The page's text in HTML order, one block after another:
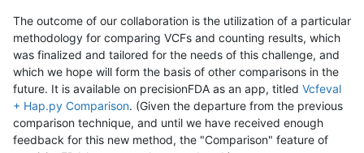
The outcome of our collaboration is the utilization of a particular
methodology for comparing VCFs and counting results, which
was finalized and tailored for the needs of this challenge, and
which we hope will form the basis of other comparisons in the
future. It is available on precisionFDA as an app, titled Vcfeval
+ Hap.py Comparison. (Given the departure from the previous
comparison technique, and until we have received enough
feedback for this new method, the "Comparison" feature of